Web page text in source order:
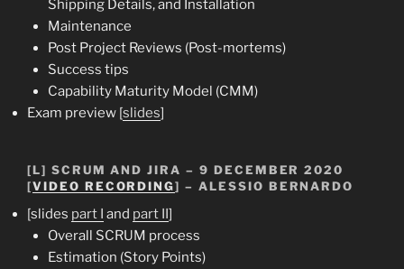
Shipping Details, and Installation
Maintenance
Post Project Reviews (Post-mortems)
Success tips
Capability Maturity Model (CMM)
Exam preview [slides]
[L] SCRUM AND JIRA – 9 DECEMBER 2020
[VIDEO RECORDING] – ALESSIO BERNARDO
[slides part I and part II]
Overall SCRUM process
Estimation (Story Points)